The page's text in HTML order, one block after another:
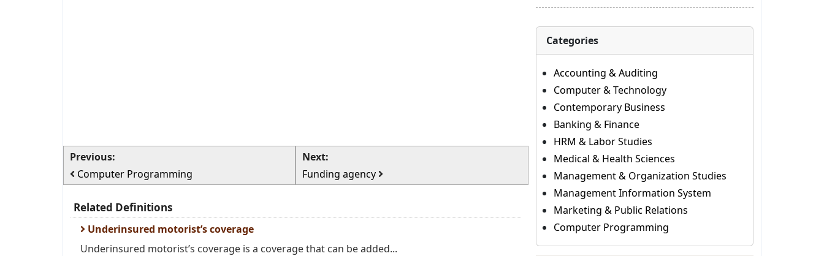
Previous:
Computer Programming
Next:
Funding agency
Related Definitions
Underinsured motorist’s coverage
Underinsured motorist’s coverage is a coverage that can be added...
Categories
Accounting & Auditing
Computer & Technology
Contemporary Business
Banking & Finance
HRM & Labor Studies
Medical & Health Sciences
Management & Organization Studies
Management Information System
Marketing & Public Relations
Computer Programming